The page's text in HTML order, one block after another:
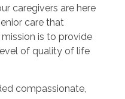
caregivers are here
care that
is to provide
of quality of life
compassionate,